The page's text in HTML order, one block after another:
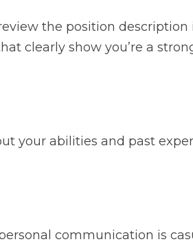
the position description
clearly show you’re a
your abilities and past
communication is